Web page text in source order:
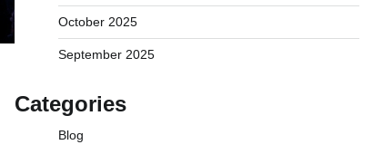
October 2025
September 2025
Categories
Blog